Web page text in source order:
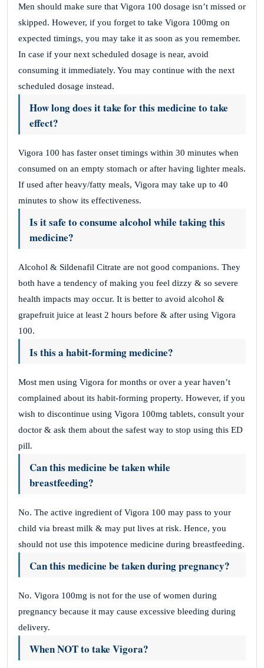
Men should make sure that Vigora 100 dosage isn’t missed or
skipped. However, if you forget to take Vigora 100mg on
expected timings, you may take it as soon as you remember.
In case if your next scheduled dosage is near, avoid
consuming it immediately. You may continue with the next
scheduled dosage instead.
How long does it take for this medicine to take
effect?
Vigora 100 has faster onset timings within 30 minutes when
consumed on an empty stomach or after having lighter meals.
If used after heavy/fatty meals, Vigora may take up to 40
minutes to show its effectiveness.
Is it safe to consume alcohol while taking this
medicine?
Alcohol & Sildenafil Citrate are not good companions. They
both have a tendency of making you feel dizzy & so severe
health impacts may occur. It is better to avoid alcohol &
grapefruit juice at least 2 hours before & after using Vigora
100.
Is this a habit-forming medicine?
Most men using Vigora for months or over a year haven’t
complained about its habit-forming property. However, if you
wish to discontinue using Vigora 100mg tablets, consult your
doctor & ask them about the safest way to stop using this ED
pill.
Can this medicine be taken while
breastfeeding?
No. The active ingredient of Vigora 100 may pass to your
child via breast milk & may put lives at risk. Hence, you
should not use this impotence medicine during breastfeeding.
Can this medicine be taken during pregnancy?
No. Vigora 100mg is not for the use of women during
pregnancy because it may cause excessive bleeding during
delivery.
When NOT to take Vigora?